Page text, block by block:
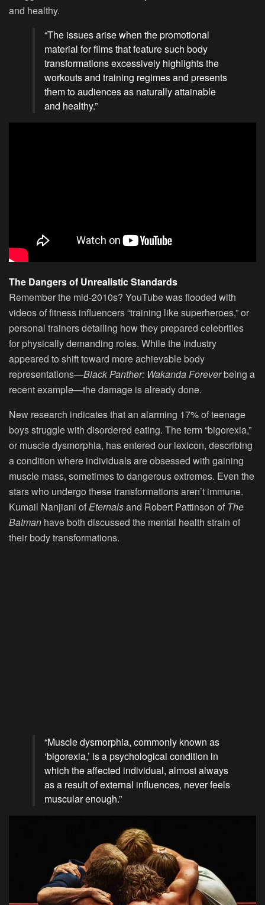
and healthy.
“The issues arise when the promotional
material for films that feature such body
transformations excessively highlights the
workouts and training regimes and presents
them to audiences as naturally attainable
and healthy.”
The Dangers of Unrealistic Standards
Remember the mid-2010s? YouTube was flooded with
videos of fitness influencers “training like superheroes,” or
personal trainers detailing how they prepared celebrities
for physically demanding roles. While the industry
appeared to shift toward more achievable body
representations—Black Panther: Wakanda Foreverbeing a
recent example—the damage is already done.
New research indicates that an alarming 17% of teenage
boys struggle with disordered eating. The term “bigorexia,”
or muscle dysmorphia, has entered our lexicon, describing
a condition where individuals are obsessed with gaining
muscle mass, sometimes to dangerous extremes. Even the
stars who undergo these transformations aren’t immune.
Kumail Nanjiani ofEternalsand Robert Pattinson of The
Batman have both discussed the mental health strain of
their body transformations.
“Muscle dysmorphia, commonly known as
‘bigorexia,’ is a psychological condition in
which the affected individual, almost always
as a result of external influences, never feels
muscular enough.”